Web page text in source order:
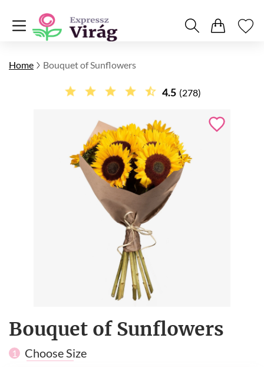
Home Bouquet of Sunflowers
4.5 (278)
Bouquet of Sunflowers
1 Choose Size